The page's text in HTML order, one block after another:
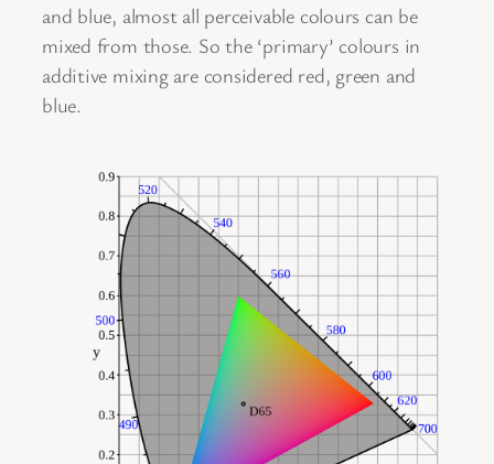
and blue, almost all perceivable colours can be
mixed from those. So the ‘primary’ colours in
additive mixing are considered red, green and
blue.